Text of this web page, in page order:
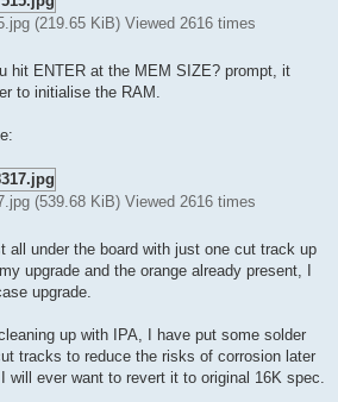
(219.65 KiB) Viewed 2616 times
hit ENTER at the MEM SIZE? prompt, it
to initialise the RAM.
(539.68 KiB) Viewed 2616 times
all under the board with just one cut track up
upgrade and the orange already present, I
upgrade.
up with IPA, I have put some solder
tracks to reduce the risks of corrosion later
will ever want to revert it to original 16K spec.